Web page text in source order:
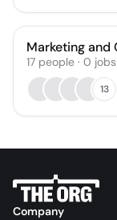
Marketing and
17 people · 0 jobs
13
Company